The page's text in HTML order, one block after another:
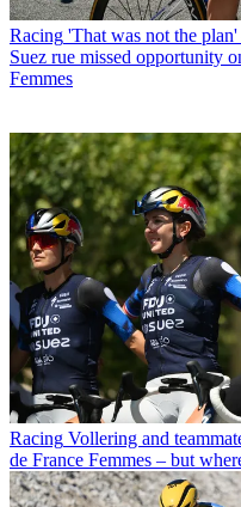
Racing 'That was not the
Suez rue missed opportunity
Femmes
Racing Vollering and
de France Femmes – but